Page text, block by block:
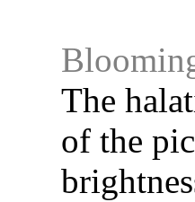
The
of the